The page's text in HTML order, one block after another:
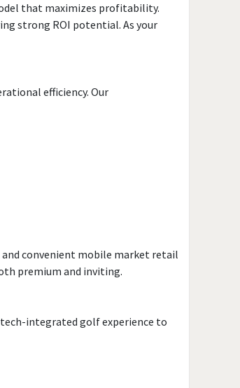
that maximizes profitability.
strong ROI potential. As your
efficiency. Our
and convenient mobile market retail
premium and inviting.
tech-integrated golf experience to